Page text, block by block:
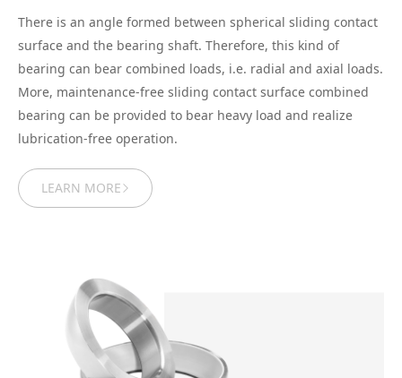
There is an angle formed between spherical sliding contact
surface and the bearing shaft. Therefore, this kind of
bearing can bear combined loads, i.e. radial and axial loads.
More, maintenance-free sliding contact surface combined
bearing can be provided to bear heavy load and realize
lubrication-free operation.
LEARN MORE